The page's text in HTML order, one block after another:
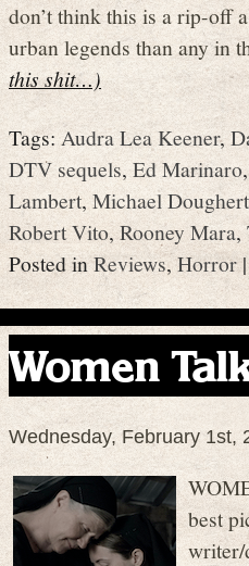
don’t think this is a rip-off
urban legends than any in
this shit…)
Tags:Audra Lea Keener,
DTV sequels,Ed Marinaro
Lambert,Michael
Robert Vito,Rooney Mara,
Posted inReviews,Horror
Women
Wednesday, February 1st,
best
writer/